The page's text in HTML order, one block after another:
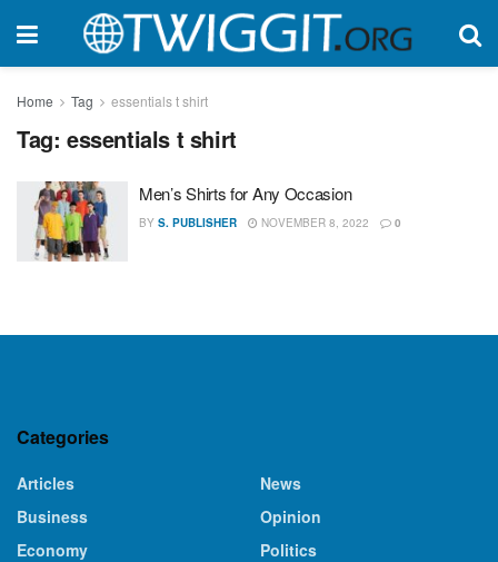
Home Tag essentials t shirt
Tag: essentials t shirt
Men’s Shirts for Any Occasion
BY S. PUBLISHER NOVEMBER 8, 2022 0
Categories
Articles
Business
Economy
News
Opinion
Politics